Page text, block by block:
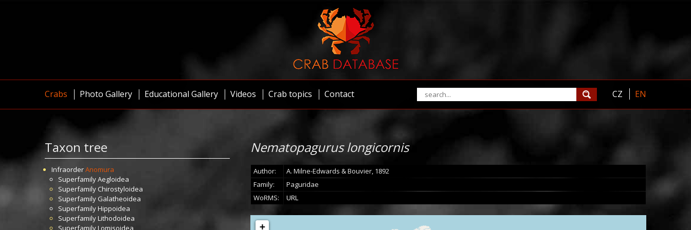
Crabs Photo Gallery Educational Gallery Videos Crab topics Contact CZ EN
Taxon tree
InfraorderAnomura
SuperfamilyAegloidea
SuperfamilyChirostyloidea
Superfamily Galatheoidea
SuperfamilyHippoidea
SuperfamilyLithodoidea
SuperfamilyLomisoidea
Nematopagurus longicornis
Author:
A. Milne-Edwards & Bouvier, 1892
Family:
Paguridae
WoRMS:
URL
+